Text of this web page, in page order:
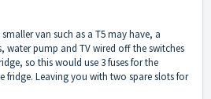
van such as a T5 may have, a
pump and TV wired off the switches
so this would use 3 fuses for the
fridge. Leaving you with two spare slots for